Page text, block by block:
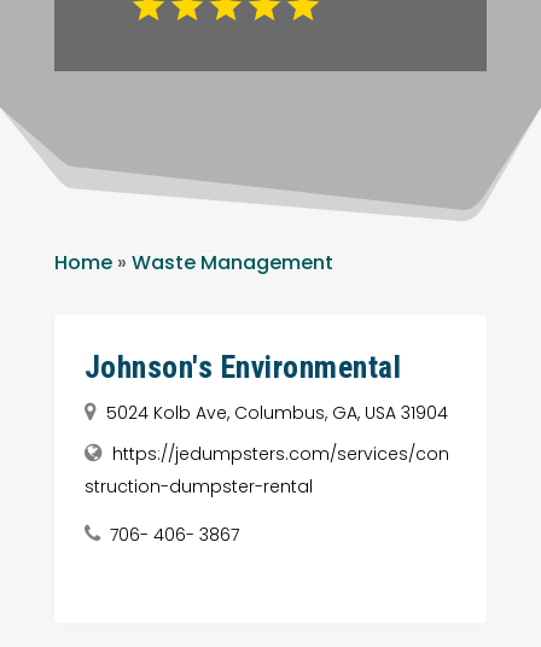
Home» Waste Management
Johnson's Environmental
5024 Kolb Ave, Columbus, GA, USA 31904
https://jedumpsters.com/services/con
struction-dumpster-rental
706- 406- 3867